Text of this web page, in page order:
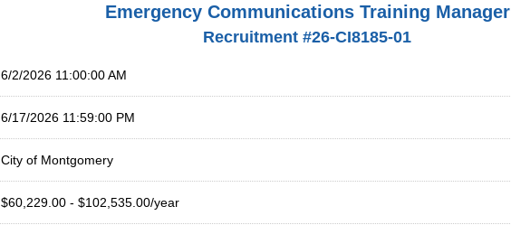
Emergency Communications Training Manager
Recruitment #26-CI8185-01
6/2/2026 11:00:00 AM
6/17/2026 11:59:00 PM
City of Montgomery
$60,229.00 - $102,535.00/year